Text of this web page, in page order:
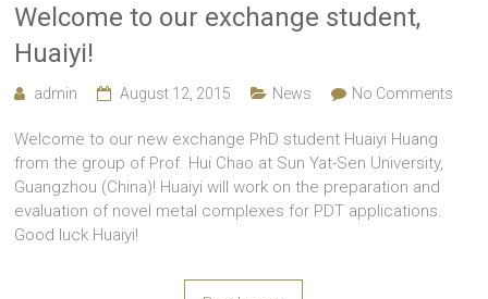
Welcome to our exchange student,
Huaiyi!
admin August 12, 2015 News No Comments
Welcome to our new exchange PhD student Huaiyi Huang
from the group of Prof. Hui Chao at Sun Yat-Sen University,
Guangzhou (China)! Huaiyi will work on the preparation and
evaluation of novel metal complexes for PDT applications.
Good luck Huaiyi!